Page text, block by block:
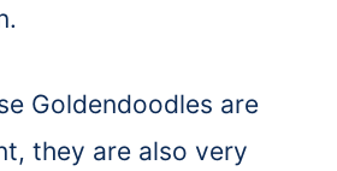
Goldendoodles are
they are also very